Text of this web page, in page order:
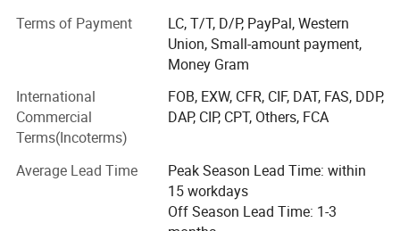
is widely used in industrial automation (CNC, laser,
electronic control machinery, etc. ), communication
(switch, Poe, base station, etc. ), LED lighting and display,
medical treatment, security, power control, metallurgy,
water treatment, infrastructure and other fields.
At present, Junlin has more than 100 employees, more
than 20 professional R & D teams and a modern factory
with an area of 5000 m2, with a monthly output of
Terms of Payment
LC, T/T, D/P, PayPal, Western
Union, Small-amount payment,
Money Gram
International
Commercial
Terms(Incoterms)
FOB, EXW, CFR, CIF, DAT, FAS, DDP,
DAP, CIP, CPT, Others, FCA
Average Lead Time
Peak Season Lead Time: within
15 workdays
Off Season Lead Time: 1-3